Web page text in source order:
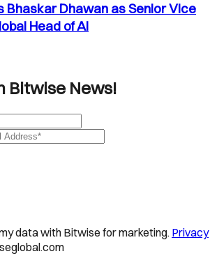
Bhaskar Dhawan as Senior Vice
Head of AI
Bitwise News!
data with Bitwise for marketing. Privacy